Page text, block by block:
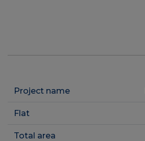
Project name
Flat
Total area